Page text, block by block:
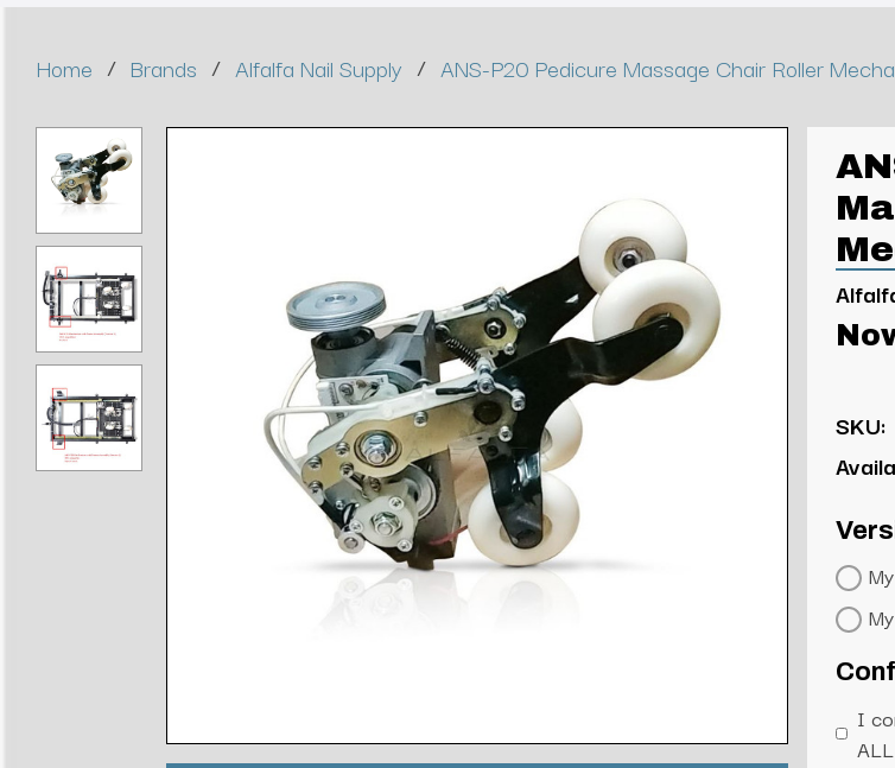
Home / Brands / Alfalfa Nail Supply / ANS-P20 Pedicure Massage Chair Roller
SKU:
I